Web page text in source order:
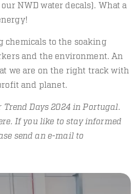
NWD water decals). What a
chemicals to the soaking
and the environment. An
we are on the right track with
and planet.
Trend Days 2024 in Portugal.
If you like to stay informed
send an e-mail to